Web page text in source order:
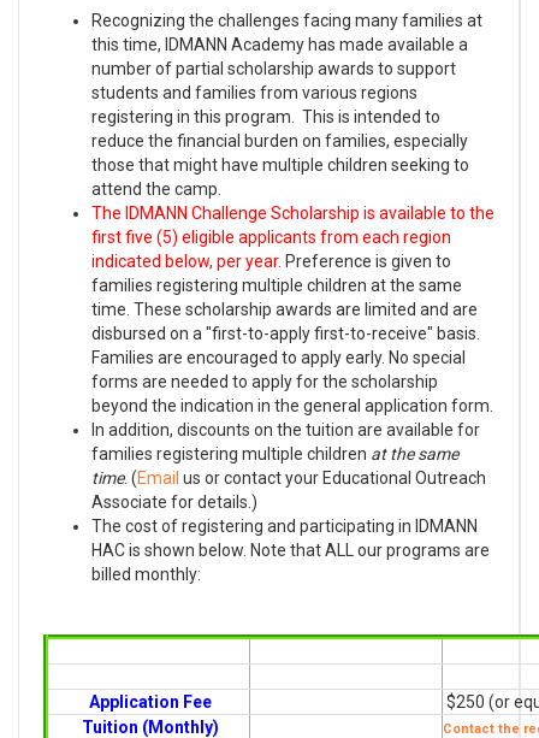
Recognizing the challenges facing many families at
this time, IDMANN Academy has made available a
number of partial scholarship awards to support
students and families from various regions
registering in this program. This is intended to
reduce the financial burden on families, especially
those that might have multiple children seeking to
attend the camp.
The IDMANN Challenge Scholarship is available to the
first five (5) eligible applicants from each region
indicated below, per year. Preference is given to
families registering multiple children at the same
time. These scholarship awards are limited and are
disbursed on a "first-to-apply first-to-receive" basis.
Families are encouraged to apply early. No special
forms are needed to apply for the scholarship
beyond the indication in the general application form.
In addition, discounts on the tuition are available for
families registering multiple children at the same
time. (Email us or contact your Educational Outreach
Associate for details.)
The cost of registering and participating in IDMANN
HAC is shown below. Note that ALL our programs are
billed monthly:
Application Fee
$250 (or
Tuition (Monthly)
Contact the